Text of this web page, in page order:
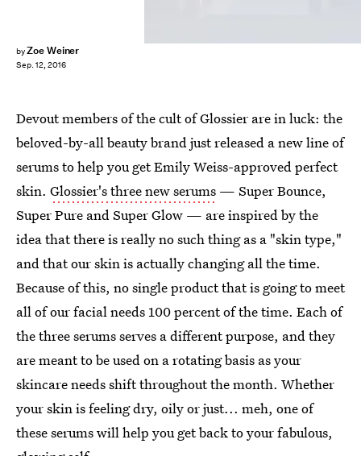
byZoe Weiner
Sep. 12, 2016
Devout members of the cult of Glossier are in luck: the
beloved-by-all beauty brand just released a new line of
serums to help you get Emily Weiss-approved perfect
skin. Glossier's three new serums — Super Bounce,
Super Pure and Super Glow — are inspired by the
idea that there is really no such thing as a "skin type,"
and that our skin is actually changing all the time.
Because of this, no single product that is going to meet
all of our facial needs 100 percent of the time. Each of
the three serums serves a different purpose, and they
are meant to be used on a rotating basis as your
skincare needs shift throughout the month. Whether
your skin is feeling dry, oily or just... meh, one of
these serums will help you get back to your fabulous,